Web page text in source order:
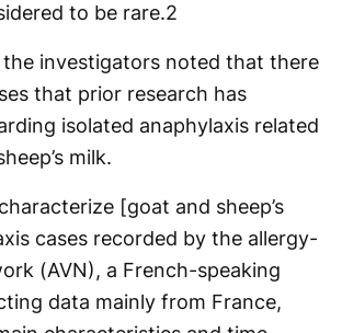
to be rare.2
the investigators noted that there
that prior research has
isolated anaphylaxis related
milk.
[goat and sheep’s
cases recorded by the allergy-
(AVN), a French-speaking
data mainly from France,